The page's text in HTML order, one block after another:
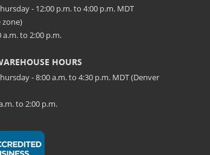
- 12:00 p.m. to 4:00 p.m. MDT
zone)
a.m. to 2:00 p.m.
HOURS
- 8:00 a.m. to 4:30 p.m. MDT (Denver
to 2:00 p.m.